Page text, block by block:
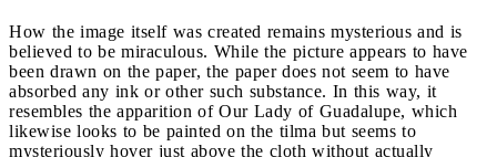
How the image itself was created remains mysterious and is
believed to be miraculous. While the picture appears to have
been drawn on the paper, the paper does not seem to have
absorbed any ink or other such substance. In this way, it
resembles the apparition of Our Lady of Guadalupe, which
likewise looks to be painted on the tilma but seems to
mysteriously hover just above the cloth without actually